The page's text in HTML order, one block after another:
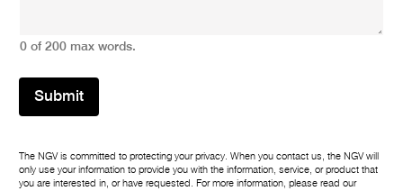
0 of 200 max words.
Submit
The NGV is committed to protecting your privacy. When you contact us, the NGV will
only use your information to provide you with the information, service, or product that
you are interested in, or have requested. For more information, please read our